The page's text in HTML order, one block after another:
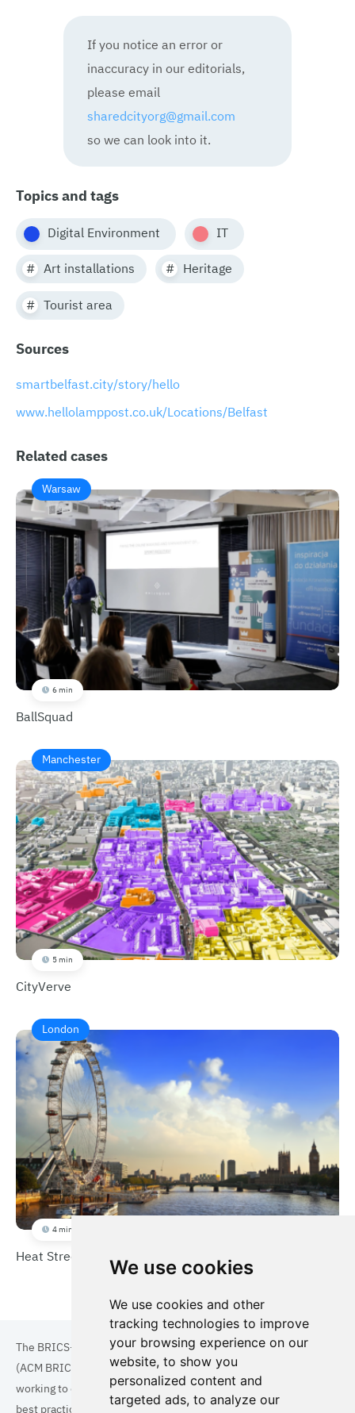
We use cookies
We use cookies and other
tracking technologies to improve
your browsing experience on our
website, to show you
personalized content and
targeted ads, to analyze our
If you notice an error or
inaccuracy in our editorials,
please email
sharedcityorg@gmail.com
so we can look into it.
Topics and tags
Digital Environment IT
Art installations Heritage
Tourist area
Sources
smartbelfast.city/story/hello
​​www.hellolamppost.co.uk/Locations/Belfast
Related cases
Warsaw
6 min
BallSquad
Manchester
5 min
CityVerve
London
4 min
Heat Street
The BRICS+ Association of Cities and Municipalities
(ACM BRICS+) is a collaboration of cities and municipalities
working to enhance the quality of life for residents. By sharing
best practices in areas such as ecology, tourism, cultural